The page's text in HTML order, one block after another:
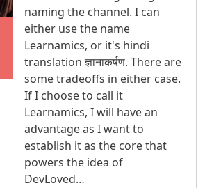
naming the channel. I can
either use the name
Learnamics, or it's hindi
translation ज्ञानाकर्षण. There are
some tradeoffs in either case.
If I choose to call it
Learnamics, I will have an
advantage as I want to
establish it as the core that
powers the idea of
DevLoved…